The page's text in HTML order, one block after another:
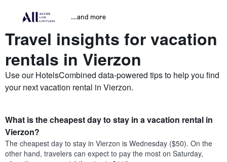
...and more
Travel insights for vacation
rentals in Vierzon
Use our HotelsCombined data-powered tips to help you find
your next vacation rental in Vierzon.
What is the cheapest day to stay in a vacation rental in
Vierzon?
The cheapest day to stay in Vierzon is Wednesday ($50). On the
other hand, travelers can expect to pay the most on Saturday,